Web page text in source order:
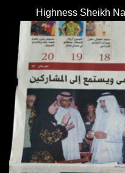
Highness Sheikh